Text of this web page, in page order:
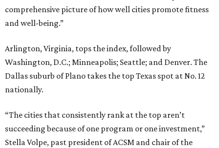
comprehensive picture of how well cities promote fitness
and well-being.”
Arlington, Virginia, tops the index, followed by
Washington, D.C.; Minneapolis; Seattle; and Denver. The
Dallas suburb of Plano takes the top Texas spot at No. 12
nationally.
“The cities that consistently rank at the top aren’t
succeeding because of one program or one investment,”
Stella Volpe, past president of ACSM and chair of the